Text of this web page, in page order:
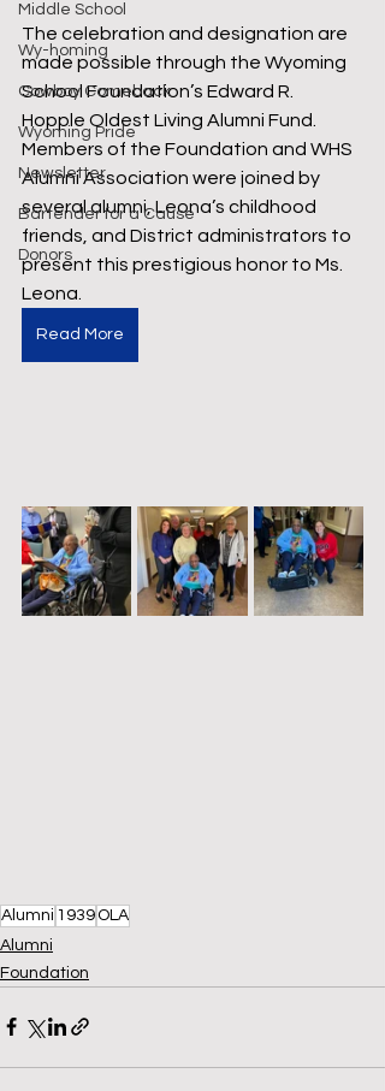
Middle School
Wy-homing
Cowboy Comeback
Wyoming Pride
Newsletter
Bartender for a Cause
Donors
The celebration and designation are
made possible through the Wyoming
School Foundation’s Edward R.
Hopple Oldest Living Alumni Fund.
Members of the Foundation and WHS
Alumni Association were joined by
several alumni, Leona’s childhood
friends, and District administrators to
present this prestigious honor to Ms.
Leona.
Read More
Alumni 1939 OLA
Alumni
Foundation